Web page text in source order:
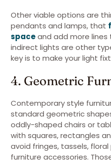
Other viable options are
pendants and lamps, that
spaceand add more lines
indirect lights are other
key is to make your light
4. Geometric
Contemporary style
standard geometric
oddly-shaped chairs or
with squares, rectangles
avoid fringes, tassels,
furniture accessories.